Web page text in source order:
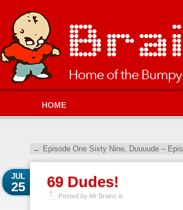
HOME
← Episode One Sixty Nine, Duuuude –
69 Dudes!
JUL
25
Posted by Mr Brainz in